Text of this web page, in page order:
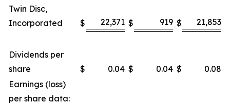
Twin Disc,
Incorporated
$ 22,371 $ 919 $ 21,853
Dividends per
share
$ 0.04 $ 0.04 $ 0.08
Earnings (loss)
per share data: